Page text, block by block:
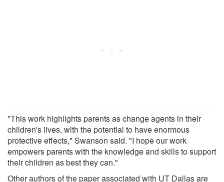
"This work highlights parents as change agents in their
children's lives, with the potential to have enormous
protective effects," Swanson said. "I hope our work
empowers parents with the knowledge and skills to support
their children as best they can."
Other authors of the paper associated with UT Dallas are